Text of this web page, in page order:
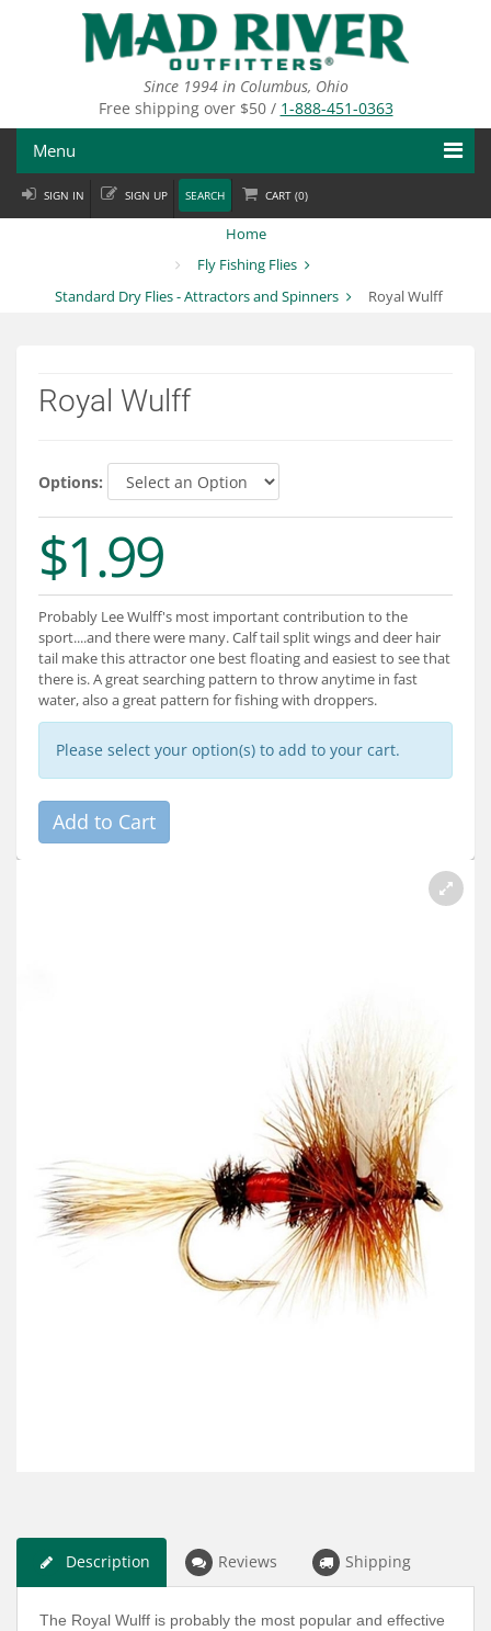
Since 1994 in Columbus, Ohio
Free shipping over $50 / 1-888-451-0363
Menu
Fly Fishing
Fly Tying
Departments
Services
About
Connect
SIGN IN SIGN UP SEARCH CART (0)
Home
Fly Fishing Flies
Standard Dry Flies - Attractors and Spinners
Royal Wulff
Royal Wulff
Options:
$1.99
Probably Lee Wulff's most important contribution to the
sport....and there were many. Calf tail split wings and deer hair
tail make this attractor one best floating and easiest to see that
there is. A great searching pattern to throw anytime in fast
water, also a great pattern for fishing with droppers.
Please select your option(s) to add to your cart.
Description Reviews Shipping
The Royal Wulff is probably the most popular and effective